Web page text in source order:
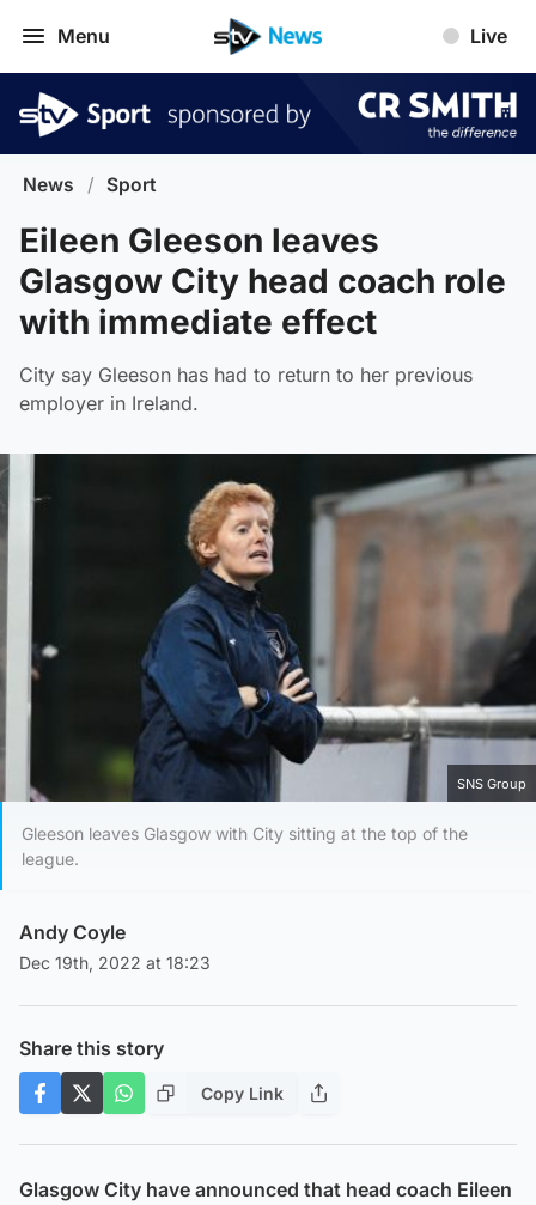
Menu Live
News / Sport
Eileen Gleeson leaves
Glasgow City head coach role
with immediate effect
City say Gleeson has had to return to her previous
employer in Ireland.
SNS Group
Gleeson leaves Glasgow with City sitting at the top of the
league.
Andy Coyle
Dec 19th, 2022 at 18:23
Share this story
Copy Link
Glasgow City have announced that head coach Eileen